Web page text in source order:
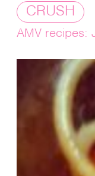
CRUSH
AMV recipes: